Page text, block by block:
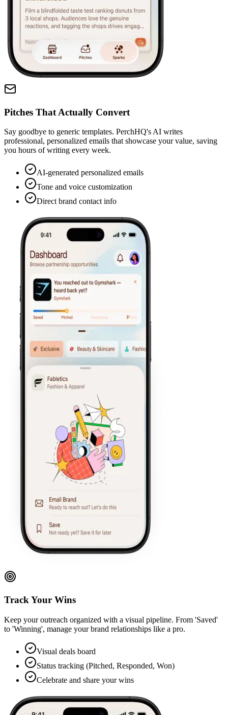
Pitches That Actually Convert
Say goodbye to generic templates. PerchHQ's AI writes
professional, personalized emails that showcase your value, saving
you hours of writing every week.
AI-generated personalized emails
Tone and voice customization
Direct brand contact info
Track Your Wins
Keep your outreach organized with a visual pipeline. From 'Saved'
to 'Winning', manage your brand relationships like a pro.
Visual deals board
Status tracking (Pitched, Responded, Won)
Celebrate and share your wins